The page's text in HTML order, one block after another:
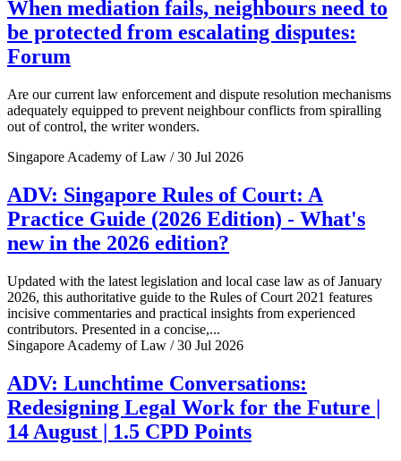
When mediation fails, neighbours need to
be protected from escalating disputes:
Forum
Are our current law enforcement and dispute resolution mechanisms
adequately equipped to prevent neighbour conflicts from spiralling
out of control, the writer wonders.
Singapore Academy of Law / 30 Jul 2026
ADV: Singapore Rules of Court: A
Practice Guide (2026 Edition) - What's
new in the 2026 edition?
Updated with the latest legislation and local case law as of January
2026, this authoritative guide to the Rules of Court 2021 features
incisive commentaries and practical insights from experienced
contributors. Presented in a concise,...
Singapore Academy of Law / 30 Jul 2026
ADV: Lunchtime Conversations:
Redesigning Legal Work for the Future |
14 August | 1.5 CPD Points